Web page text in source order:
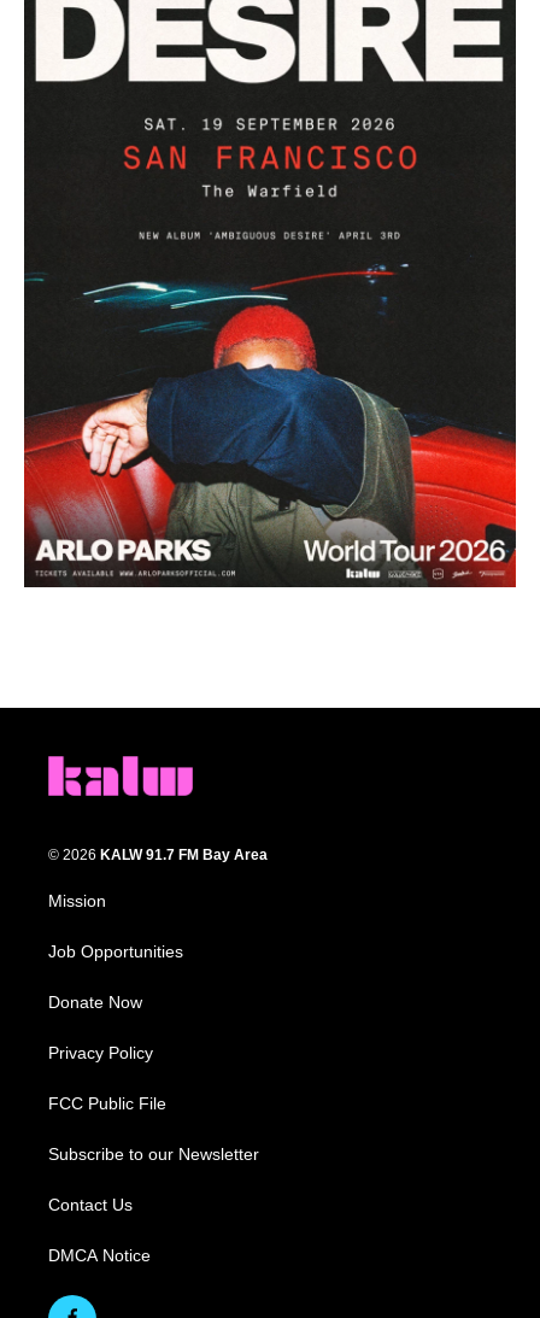
© 2026 KALW 91.7 FM Bay Area
Mission
Job Opportunities
Donate Now
Privacy Policy
FCC Public File
Subscribe to our Newsletter
Contact Us
DMCA Notice